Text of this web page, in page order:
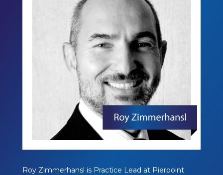
Roy Zimmerhansl is Practice Lead at Pierpoint